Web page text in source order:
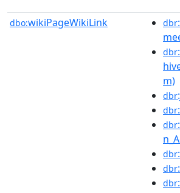
dbo:wikiPageWikiLink dbr
dbr
m)
dbr
dbr
dbr
dbr
dbr
dbr